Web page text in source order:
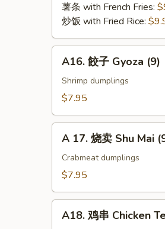
Fried
Chicken
Wings
(4)
薯条 with French Fries:
炒饭 with Fried Rice:
Gyoza
A16. 餃子 Gyoza (9)
Shrimp dumplings
$7.95
17.
Mai
(9)
A 17. 烧卖 Shu Mai
Crabmeat dumplings
$7.95
A18. 鸡串 Chicken